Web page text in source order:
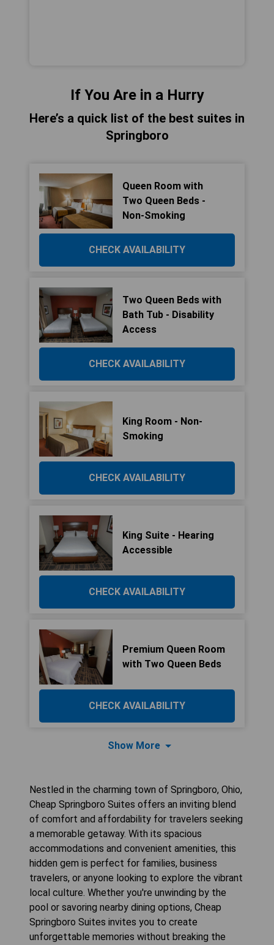
If You Are in a Hurry
Here’s a quick list of the best suites in
Springboro
Queen Room with
Two Queen Beds -
Non-Smoking
CHECK AVAILABILITY
Two Queen Beds with
Bath Tub - Disability
Access
CHECK AVAILABILITY
King Room - Non-
Smoking
CHECK AVAILABILITY
King Suite - Hearing
Accessible
CHECK AVAILABILITY
Premium Queen Room
with Two Queen Beds
CHECK AVAILABILITY
Show More
Nestled in the charming town of Springboro, Ohio,
Cheap Springboro Suites offers an inviting blend
of comfort and affordability for travelers seeking
a memorable getaway. With its spacious
accommodations and convenient amenities, this
hidden gem is perfect for families, business
travelers, or anyone looking to explore the vibrant
local culture. Whether you're unwinding by the
pool or savoring nearby dining options, Cheap
Springboro Suites invites you to create
unforgettable memories without breaking the